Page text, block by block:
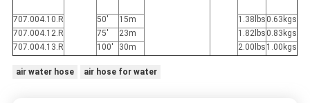
707.004.10.R 50' 15m 1.38lbs 0.63kgs
707.004.12.R
75' 23m 1.82lbs 0.83kgs
707.004.13.R
100' 30m 2.00lbs 1.00kgs
air water hose air hose for water